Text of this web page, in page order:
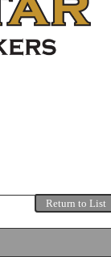
Return to List